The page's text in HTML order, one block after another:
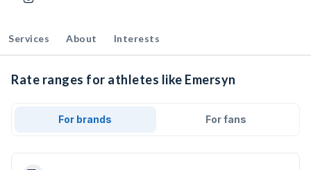
Services About Interests
Rate ranges for athletes like Emersyn
For brands For fans